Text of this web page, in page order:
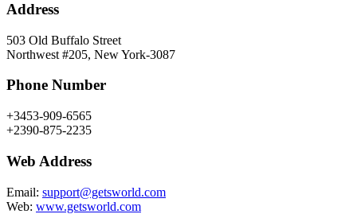
Address
503 Old Buffalo Street
Northwest #205, New York-3087
Phone Number
+3453-909-6565
+2390-875-2235
Web Address
Email: support@getsworld.com
Web: www.getsworld.com